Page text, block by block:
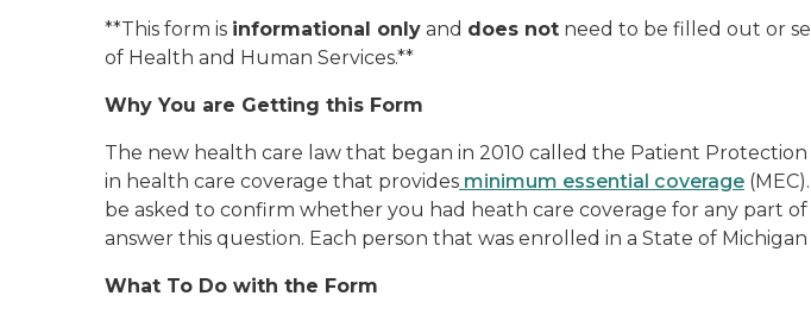
**This form is informational only and does not need to be filled out or
of Health and Human Services.**
Why You are Getting this Form
The new health care law that began in 2010 called the Patient
in health care coverage that provides minimum essential coverage
be asked to confirm whether you had heath care coverage for any part
answer this question. Each person that was enrolled in a State of
What To Do with the Form